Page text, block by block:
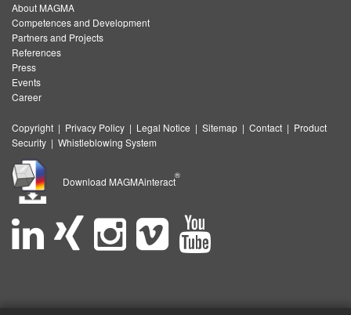
About MAGMA
Competences and Development
Partners and Projects
References
Press
Events
Career
Copyright | Privacy Policy | Legal Notice | Sitemap | Contact | Product
Security | Whistleblowing System
Download MAGMAinteract
®